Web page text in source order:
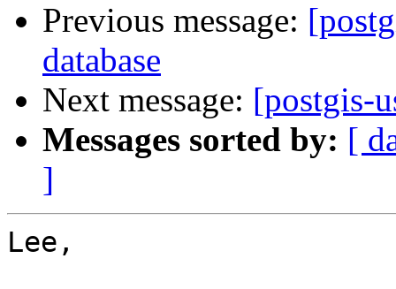
Previous message:
database
Next message: [postgis-
Messages sorted by: [
]
Lee,